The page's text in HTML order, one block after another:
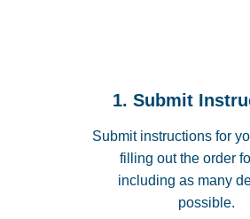
1. Submit
Submit instructions for
filling out the order
including as many
possible.